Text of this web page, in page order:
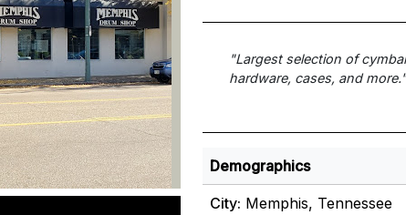
"Largest selection of
hardware, cases, and more."
Demographics
City: Memphis, Tennessee